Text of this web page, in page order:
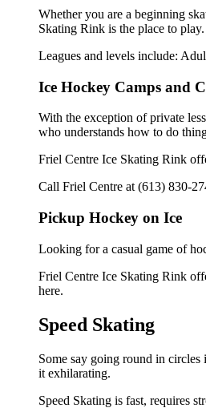
Whether you are a beginning
Skating Rink is the place to
Leagues and levels include:
Ice Hockey Camps and
With the exception of private
who understands how to do
Friel Centre Ice Skating Rink
Call Friel Centre at (613) 830-
Pickup Hockey on Ice
Looking for a casual game of
Friel Centre Ice Skating Rink
here.
Speed Skating
Some say going round in
it exhilarating.
Speed Skating is fast, requires